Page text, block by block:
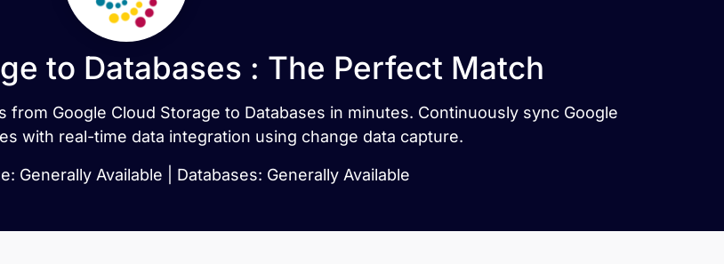
to Databases : The Perfect Match
Google Cloud Storage to Databases in minutes. Continuously sync Google
with real-time data integration using change data capture.
Generally Available | Databases: Generally Available